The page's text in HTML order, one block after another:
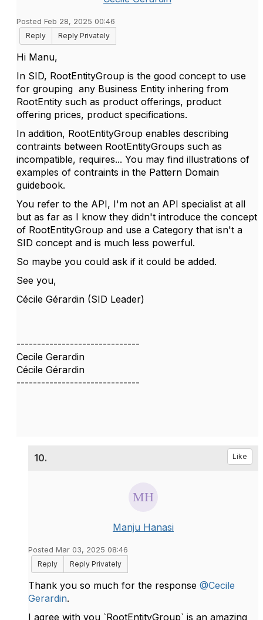
Posted Feb 28, 2025 00:46
Reply
Reply Privately
Hi Manu,
In SID, RootEntityGroup is the good concept to use
for grouping any Business Entity inhering from
RootEntity such as product offerings, product
offering prices, product specifications.
In addition, RootEntityGroup enables describing
contraints between RootEntityGroups such as
incompatible, requires... You may find illustrations of
examples of contraints in the Pattern Domain
guidebook.
You refer to the API, I'm not an API specialist at all
but as far as I know they didn't introduce the concept
of RootEntityGroup and use a Category that isn't a
SID concept and is much less powerful.
So maybe you could ask if it could be added.
See you,
Cécile Gérardin (SID Leader)
------------------------------
Cecile Gerardin
Cécile Gérardin
------------------------------
10. Like
Manju Hanasi
Posted Mar 03, 2025 08:46
Reply
Reply Privately
Thank you so much for the response @Cecile
Gerardin.
I agree with you `RootEntityGroup` is an amazing